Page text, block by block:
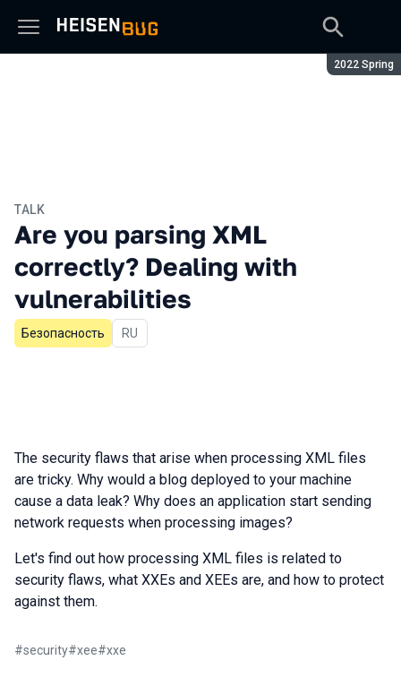
Season:
2022 Spring
TALK
Are you parsing XML
correctly? Dealing with
vulnerabilities
Безопасность In Russian
RU
The security flaws that arise when processing XML files
are tricky. Why would a blog deployed to your machine
cause a data leak? Why does an application start sending
network requests when processing images?
Let's find out how processing XML files is related to
security flaws, what XXEs and XEEs are, and how to protect
against them.
#security#xee#xxe